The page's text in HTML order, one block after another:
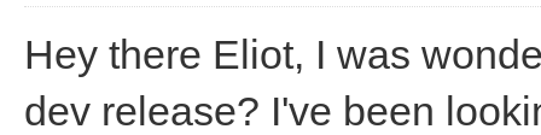
Hey there Eliot, I was
dev release? I've been